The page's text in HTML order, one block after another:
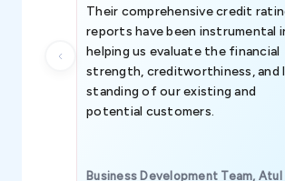
Their comprehensive credit
reports have been instrumental
helping us evaluate the financial
strength, creditworthiness, and
standing of our existing and
potential customers.
Business Development Team, Atul